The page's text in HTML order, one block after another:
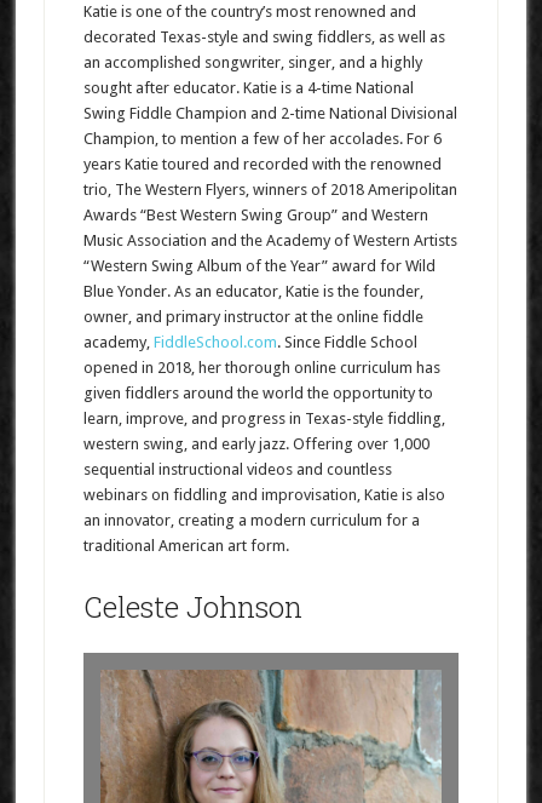
Katie is one of the country’s most renowned and
decorated Texas-style and swing fiddlers, as well as
an accomplished songwriter, singer, and a highly
sought after educator. Katie is a 4-time National
Swing Fiddle Champion and 2-time National Divisional
Champion, to mention a few of her accolades. For 6
years Katie toured and recorded with the renowned
trio, The Western Flyers, winners of 2018 Ameripolitan
Awards “Best Western Swing Group” and Western
Music Association and the Academy of Western Artists
“Western Swing Album of the Year” award for Wild
Blue Yonder. As an educator, Katie is the founder,
owner, and primary instructor at the online fiddle
academy, FiddleSchool.com. Since Fiddle School
opened in 2018, her thorough online curriculum has
given fiddlers around the world the opportunity to
learn, improve, and progress in Texas-style fiddling,
western swing, and early jazz. Offering over 1,000
sequential instructional videos and countless
webinars on fiddling and improvisation, Katie is also
an innovator, creating a modern curriculum for a
traditional American art form.
Celeste Johnson